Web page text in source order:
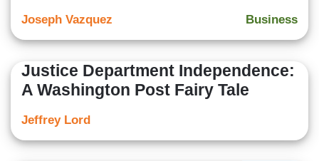
Business
Joseph Vazquez
Justice Department Independence:
A Washington Post Fairy Tale
Jeffrey Lord